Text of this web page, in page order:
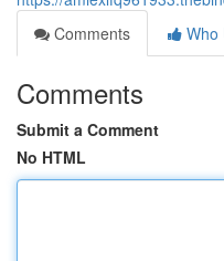
Comments
Who
Comments
Submit a Comment
No HTML